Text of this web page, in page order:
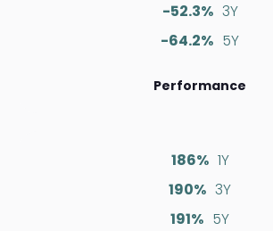
-52.3% 3Y
-64.2% 5Y
Performance
186% 1Y
190% 3Y
191% 5Y